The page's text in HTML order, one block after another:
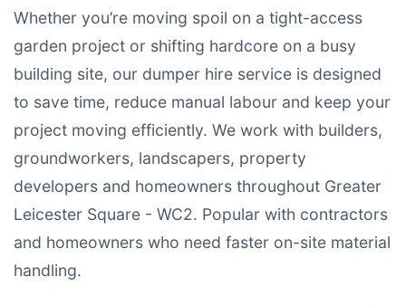
Whether you’re moving spoil on a tight-access
garden project or shifting hardcore on a busy
building site, our dumper hire service is designed
to save time, reduce manual labour and keep your
project moving efficiently. We work with builders,
groundworkers, landscapers, property
developers and homeowners throughout Greater
Leicester Square - WC2. Popular with contractors
and homeowners who need faster on-site material
handling.